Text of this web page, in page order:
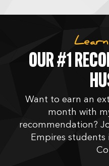
OUR #1
Want to earn an
month with
recommendation?
Empires students